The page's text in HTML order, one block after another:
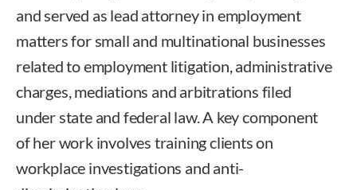
and served as lead attorney in employment
matters for small and multinational businesses
related to employment litigation, administrative
charges, mediations and arbitrations filed
under state and federal law. A key component
of her work involves training clients on
workplace investigations and anti-